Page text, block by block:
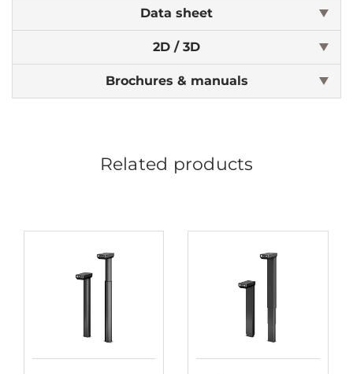
Data sheet
2D / 3D
Brochures & manuals
Related products